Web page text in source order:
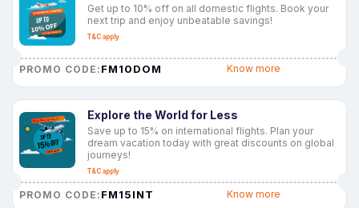
Get up to 10% off on all domestic flights. Book your
next trip and enjoy unbeatable savings!
T&C apply
PROMO CODE: FM10DOM Know more
Explore the World for Less
Save up to 15% on international flights. Plan your
dream vacation today with great discounts on global
journeys!
T&C apply
PROMO CODE: FM15INT Know more